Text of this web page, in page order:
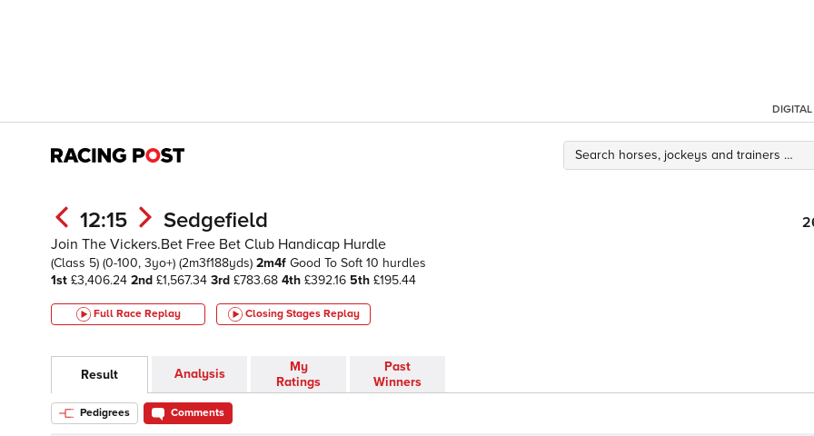
DIGITAL
12:15 Sedgefield
Join The Vickers.Bet Free Bet Club Handicap Hurdle
(Class 5) (0-100, 3yo+) (2m3f188yds) 2m4f Good To Soft 10 hurdles
1st £3,406.24 2nd £1,567.34 3rd £783.68 4th £392.16 5th £195.44
Full Race Replay Closing Stages Replay
Result Analysis
My
Ratings
Past
Winners
Pedigrees Comments